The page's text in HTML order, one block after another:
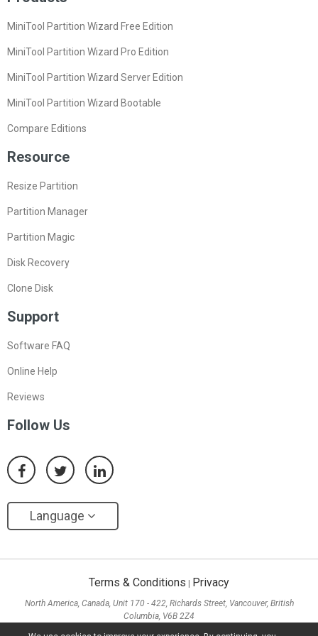
MiniTool Partition Wizard Free Edition
MiniTool Partition Wizard Pro Edition
MiniTool Partition Wizard Server Edition
MiniTool Partition Wizard Bootable
Compare Editions
Resource
Resize Partition
Partition Manager
Partition Magic
Disk Recovery
Clone Disk
Support
Software FAQ
Online Help
Reviews
Follow Us
Language
Terms & Conditions | Privacy
North America, Canada, Unit 170 - 422, Richards Street, Vancouver, British
Columbia, V6B 2Z4